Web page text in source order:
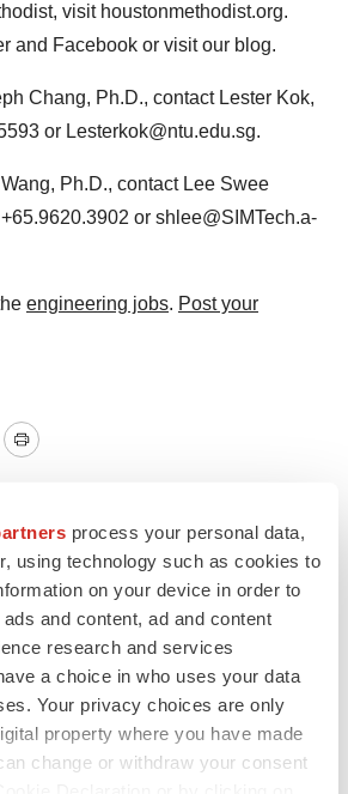
process your personal data,
using technology such as cookies to
on your device in order to
and content, ad and content
research and services
a choice in who uses your data
Your privacy choices are only
property where you have made
change or withdraw your consent
visit houstonmethodist.org.
and Facebook or visit our blog.
Chang, Ph.D., contact Lester Kok,
or Lesterkok@ntu.edu.sg.
Ph.D., contact Lee Swee
or shlee@SIMTech.a-
engineering jobs. Post your
Print